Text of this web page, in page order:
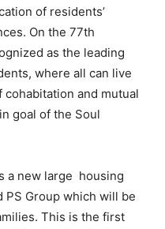
of residents’
On the 77th
as the leading
where all can live
and mutual
goal of the Soul
a new large housing
PS Group which will be
This is the first